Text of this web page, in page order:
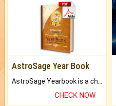
AstroSage Year Book
CHECK NOW